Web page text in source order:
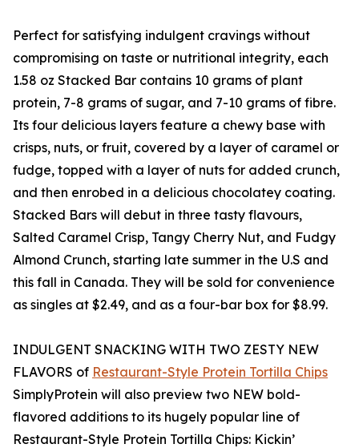
Perfect for satisfying indulgent cravings without
compromising on taste or nutritional integrity, each
1.58 oz Stacked Bar contains 10 grams of plant
protein, 7-8 grams of sugar, and 7-10 grams of fibre.
Its four delicious layers feature a chewy base with
crisps, nuts, or fruit, covered by a layer of caramel or
fudge, topped with a layer of nuts for added crunch,
and then enrobed in a delicious chocolatey coating.
Stacked Bars will debut in three tasty flavours,
Salted Caramel Crisp, Tangy Cherry Nut, and Fudgy
Almond Crunch, starting late summer in the U.S and
this fall in Canada. They will be sold for convenience
as singles at $2.49, and as a four-bar box for $8.99.
INDULGENT SNACKING WITH TWO ZESTY NEW
FLAVORS of Restaurant-Style Protein Tortilla Chips
SimplyProtein will also preview two NEW bold-
flavored additions to its hugely popular line of
Restaurant-Style Protein Tortilla Chips: Kickin’